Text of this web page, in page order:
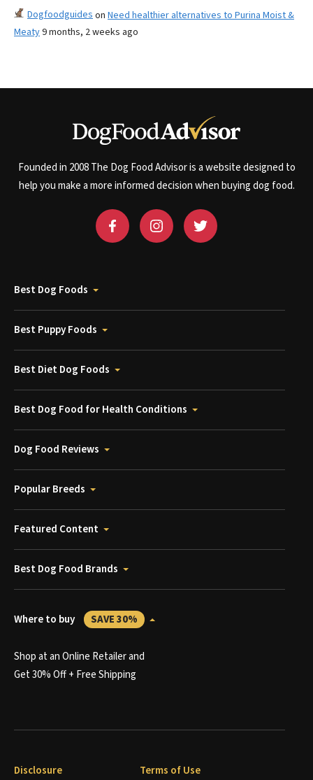
Dogfoodguides on Need healthier alternatives to Purina Moist &
Meaty9 months, 2 weeks ago
Founded in 2008 The Dog Food Advisor is a website designed to
help you make a more informed decision when buying dog food.
Best Dog Foods
Best Puppy Foods
Best Diet Dog Foods
Best Dog Food for Health Conditions
Dog Food Reviews
Popular Breeds
Featured Content
Best Dog Food Brands
Where to buy SAVE 30%
Shop at an Online Retailer and
Get 30% Off + Free Shipping
Disclosure Terms of Use